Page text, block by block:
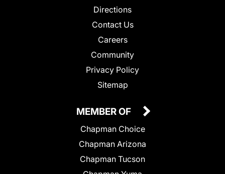
Directions
Contact Us
Careers
Community
Privacy Policy
Sitemap
MEMBER OF
Chapman Choice
Chapman Arizona
Chapman Tucson